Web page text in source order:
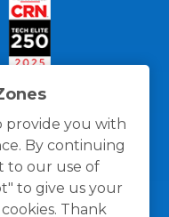
provide you with
By continuing
to our use of
to give us your
Thank